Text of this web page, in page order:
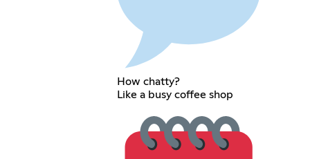
How chatty?
Like a busy coffee shop